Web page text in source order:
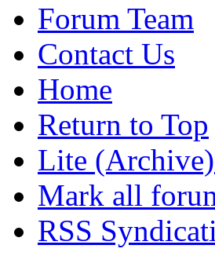
Forum Team
Contact Us
Home
Return to Top
Lite
Mark all
RSS